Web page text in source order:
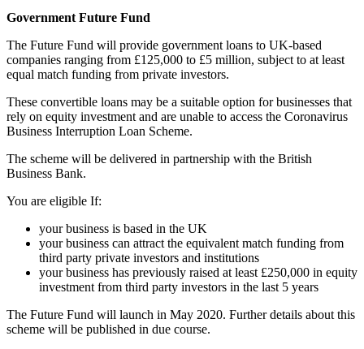
Government Future Fund
The Future Fund will provide government loans to UK-based
companies ranging from £125,000 to £5 million, subject to at least
equal match funding from private investors.
These convertible loans may be a suitable option for businesses that
rely on equity investment and are unable to access the Coronavirus
Business Interruption Loan Scheme.
The scheme will be delivered in partnership with the British
Business Bank.
You are eligible If:
your business is based in the UK
your business can attract the equivalent match funding from
third party private investors and institutions
your business has previously raised at least £250,000 in equity
investment from third party investors in the last 5 years
The Future Fund will launch in May 2020. Further details about this
scheme will be published in due course.